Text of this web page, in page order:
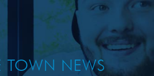
TOWN NEWS